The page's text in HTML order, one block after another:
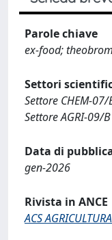
Parole chiave
ex-food;
Settori
Settore CHEM-
Settore AGRI-09/
Data di
gen-2026
Rivista in ANCE
ACS